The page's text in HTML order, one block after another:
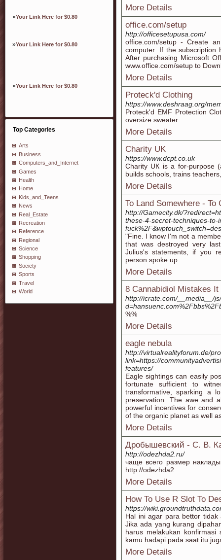
»Your Link Here for $0.80
»Your Link Here for $0.80
»Your Link Here for $0.80
Top Categories
Arts
Business
Computers_and_Internet
Games
Health
Home
Kids_and_Teens
News
Real_Estate
Recreation
Reference
Regional
Science
Shopping
Society
Sports
Travel
World
More Details
office.com/setup
http://officesetupusa.com/
office.com/setup - Create
computer. If the
After purchasing Microsoft
www.office.com/setup to
More Details
Proteck'd Clothing
https://www.deshraag.org/
Proteck'd EMF Protection
oversize sweater
More Details
Charity UK
https://www.dcpt.co.uk
Charity UК is a for-рurpose
builds schools, trains
More Details
To Land Somewhere - To
http://Gamecity.dk/
these-4-secret-techniques-to-
"Fine. I know I'm not a
that was destroyed very
Julius's statements, if you
person spoke up.
More Details
8 Cannabidiol Mistakes
http://icrate.com/__media__/
%%
More Details
eagle nebula
http://virtualrealityforum.de/
link=https://
features/
Eagle sightings can easily
fortunate sufficient to
transformative, sparking a
preservation. The awe and
powerful incentives for
of the organic planet as well
More Details
Дробышевский - С. В.
http://odezhda2.ru/
чаще всего размер
http://odezhda2.
More Details
How To Use R Slot To
https://
Hal ini agar para bettor
Jika ada yang kurang
harus melakukan
kamu hadapi pada saat itu
More Details